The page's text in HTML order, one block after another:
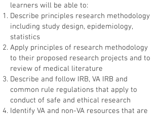
learners will be able to:
Describe principles research methodology
including study design, epidemiology,
statistics
Apply principles of research methodology
to their proposed research projects and to
review of medical literature
Describe and follow IRB, VA IRB and
common rule regulations that apply to
conduct of safe and ethical research
Identify VA and non-VA resources that are